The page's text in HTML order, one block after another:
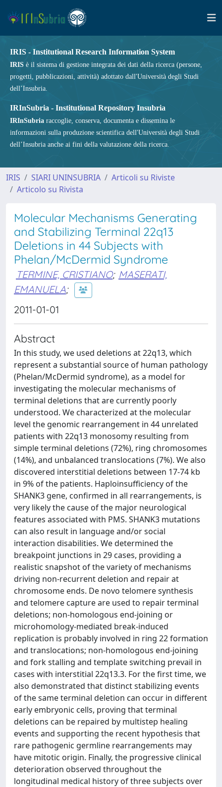
IRIS - Institutional Research Information System
IRIS è il sistema di gestione integrata dei dati della ricerca (persone,
progetti, pubblicazioni, attività) adottato dall'Università degli Studi
dell’Insubria.
IRInSubria - Institutional Repository Insubria
IRInSubria raccoglie, conserva, documenta e dissemina le
informazioni sulla produzione scientifica dell'Università degli Studi
dell’Insubria anche ai fini della valutazione della ricerca.
IRIS SIARI UNINSUBRIA
Articoli su Riviste
Articolo su Rivista
Molecular Mechanisms Generating
and Stabilizing Terminal 22q13
Deletions in 44 Subjects with
Phelan/McDermid Syndrome
TERMINE, CRISTIANO; MASERATI,
EMANUELA;
2011-01-01
Abstract
In this study, we used deletions at 22q13, which
represent a substantial source of human pathology
(Phelan/McDermid syndrome), as a model for
investigating the molecular mechanisms of
terminal deletions that are currently poorly
understood. We characterized at the molecular
level the genomic rearrangement in 44 unrelated
patients with 22q13 monosomy resulting from
simple terminal deletions (72%), ring chromosomes
(14%), and unbalanced translocations (7%). We also
discovered interstitial deletions between 17-74 kb
in 9% of the patients. Haploinsufficiency of the
SHANK3 gene, confirmed in all rearrangements, is
very likely the cause of the major neurological
features associated with PMS. SHANK3 mutations
can also result in language and/or social
interaction disabilities. We determined the
breakpoint junctions in 29 cases, providing a
realistic snapshot of the variety of mechanisms
driving non-recurrent deletion and repair at
chromosome ends. De novo telomere synthesis
and telomere capture are used to repair terminal
deletions; non-homologous end-joining or
microhomology-mediated break-induced
replication is probably involved in ring 22 formation
and translocations; non-homologous end-joining
and fork stalling and template switching prevail in
cases with interstitial 22q13.3. For the first time, we
also demonstrated that distinct stabilizing events
of the same terminal deletion can occur in different
early embryonic cells, proving that terminal
deletions can be repaired by multistep healing
events and supporting the recent hypothesis that
rare pathogenic germline rearrangements may
have mitotic origin. Finally, the progressive clinical
deterioration observed throughout the
longitudinal medical history of three subjects over